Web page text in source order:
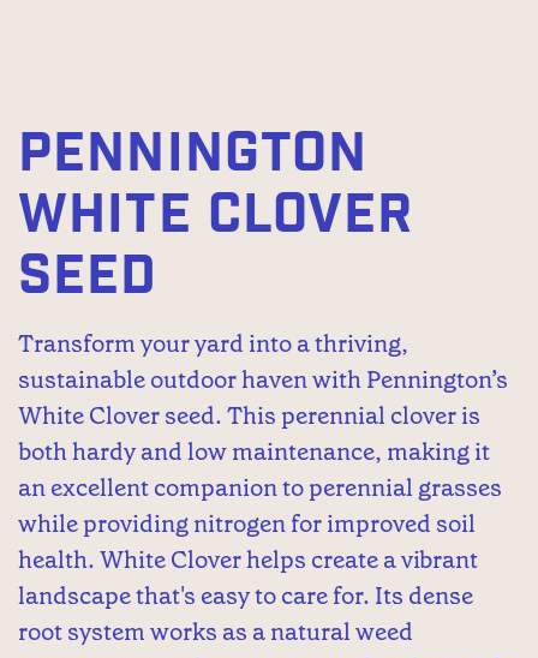
PENNINGTON
WHITE CLOVER
SEED
Transform your yard into a thriving,
sustainable outdoor haven with Pennington’s
White Clover seed. This perennial clover is
both hardy and low maintenance, making it
an excellent companion to perennial grasses
while providing nitrogen for improved soil
health. White Clover helps create a vibrant
landscape that's easy to care for. Its dense
root system works as a natural weed